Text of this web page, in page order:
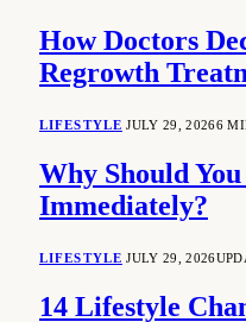
How Doctors
Regrowth
LIFESTYLE JULY 29, 20266
Why Should
Immediately?
LIFESTYLE JULY 29, 2026
14 Lifestyle